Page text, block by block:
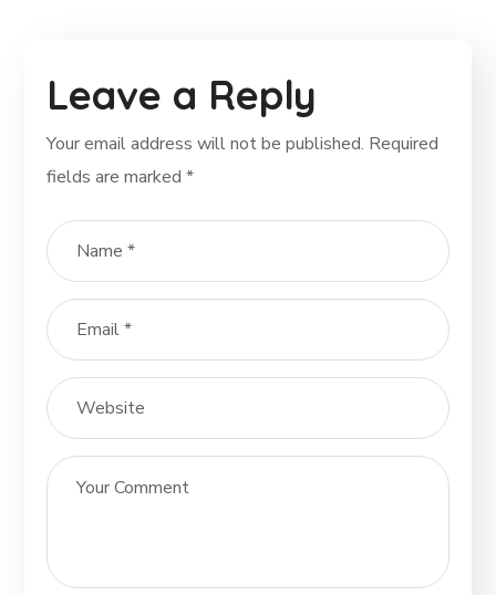
Leave a Reply
Your email address will not be published. Required
fields are marked*